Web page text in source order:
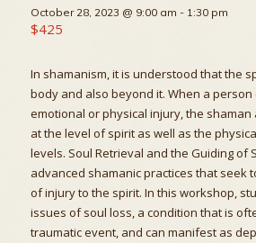
October 28, 2023 @ 9:00 am - 1:30 pm
$425
In shamanism, it is understood that the
body and also beyond it. When a
emotional or physical injury, the
at the level of spirit as well as the
levels. Soul Retrieval and the Guiding of
advanced shamanic practices that seek
of injury to the spirit. In this workshop,
issues of soul loss, a condition that is
traumatic event, and can manifest as